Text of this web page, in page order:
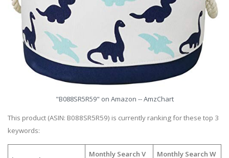
"B088SR5R59" on Amazon -- AmzChart
This product (ASIN: B088SR5R59) is currently ranking for these top 3
keywords:
Monthly Search V
Monthly Search W